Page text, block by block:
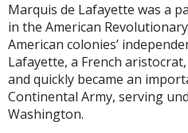
Marquis de Lafayette was a
in the American
American colonies’
Lafayette, a French
and quickly became an
Continental Army, serving
Washington.